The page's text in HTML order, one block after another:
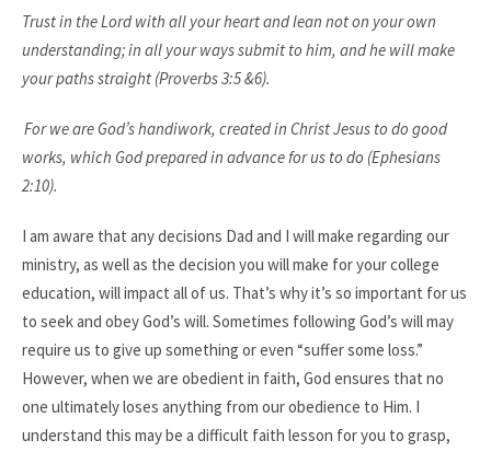
Trust in the Lord with all your heart and lean not on your own
understanding;in all your ways submit to him, and he will make
your paths straight (Proverbs 3:5 &6).
For we are God’s handiwork, created in Christ Jesus to do good
works, which God prepared in advance for us to do (Ephesians
2:10).
I am aware that any decisions Dad and I will make regarding our
ministry, as well as the decision you will make for your college
education, will impact all of us. That’s why it’s so important for us
to seek and obey God’s will. Sometimes following God’s will may
require us to give up something or even “suffer some loss.”
However, when we are obedient in faith, God ensures that no
one ultimately loses anything from our obedience to Him. I
understand this may be a difficult faith lesson for you to grasp,